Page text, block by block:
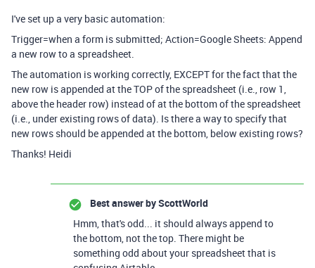
I've set up a very basic automation:
Trigger=when a form is submitted; Action=Google Sheets: Append
a new row to a spreadsheet.
The automation is working correctly, EXCEPT for the fact that the
new row is appended at the TOP of the spreadsheet (i.e., row 1,
above the header row) instead of at the bottom of the spreadsheet
(i.e., under existing rows of data). Is there a way to specify that
new rows should be appended at the bottom, below existing rows?
Thanks! Heidi
Best answer byScottWorld
Hmm, that's odd... it should always append to
the bottom, not the top. There might be
something odd about your spreadsheet that is